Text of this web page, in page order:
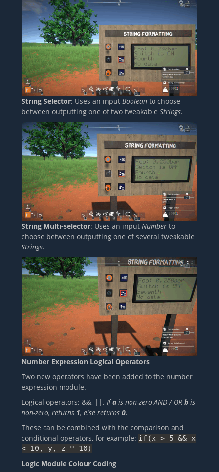
String Selector: Uses an input Boolean to choose
between outputting one of two tweakable Strings.
String Multi-selector: Uses an input Number to
choose between outputting one of several tweakable
Strings.
Number Expression Logical Operators
Two new operators have been added to the number
expression module.
Logical operators: &&, ||. Ifa is non-zero AND / OR b is
non-zero, returns 1, else returns 0.
These can be combined with the comparison and
conditional operators, for example: if(x > 5 && x
< 10, y, z * 10)
Logic Module Colour Coding